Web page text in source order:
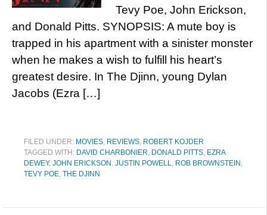
Tevy Poe, John Erickson,
and Donald Pitts. SYNOPSIS: A mute boy is
trapped in his apartment with a sinister monster
when he makes a wish to fulfill his heart’s
greatest desire. In The Djinn, young Dylan
Jacobs (Ezra […]
FILED UNDER: MOVIES, REVIEWS, ROBERT KOJDER
TAGGED WITH: DAVID CHARBONIER, DONALD PITTS, EZRA
DEWEY, JOHN ERICKSON , JUSTIN POWELL, ROB BROWNSTEIN ,
TEVY POE, THE DJINN